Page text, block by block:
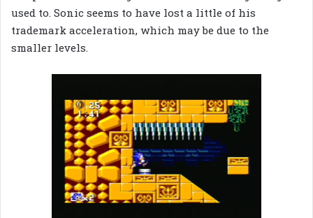
used to. Sonic seems to have lost a little of his
trademark acceleration, which may be due to the
smaller levels.